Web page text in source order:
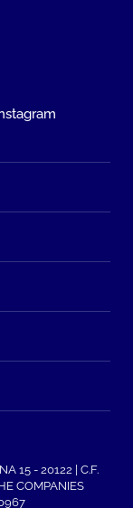
15 - 20122 | C.F.
COMPANIES